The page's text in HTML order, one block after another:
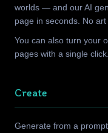
worlds — and our AI
page in seconds. No art
You can also turn your
pages with a single click.
Create
Generate from a prompt